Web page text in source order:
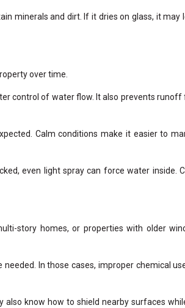
minerals and dirt. If it dries on glass, it may
over time.
control of water flow. It also prevents runoff
Calm conditions make it easier to
even light spray can force water inside.
story homes, or properties with older
In those cases, improper chemical
know how to shield nearby surfaces